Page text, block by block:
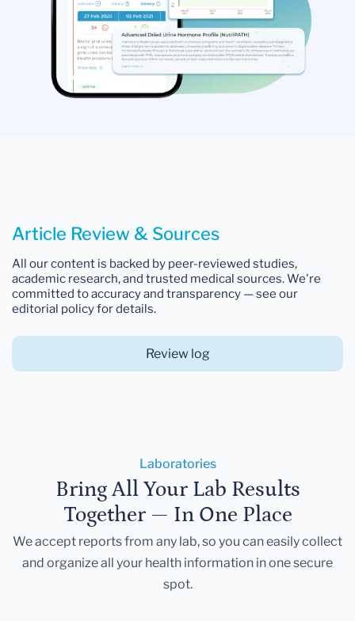
Article Review & Sources
All our content is backed by peer-reviewed studies,
academic research, and trusted medical sources. We're
committed to accuracy and transparency — see our
editorial policy for details.
Review log
Laboratories
Bring All Your Lab Results
Together — In One Place
We accept reports from any lab, so you can easily collect
and organize all your health information in one secure
spot.